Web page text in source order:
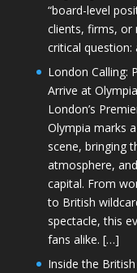
“board-level
clients, firms, or
critical
London Calling:
Arrive at Olympia
London’s
Olympia marks
scene, bringing
atmosphere,
capital. From
to British
spectacle, this
fans alike. […]
Inside the